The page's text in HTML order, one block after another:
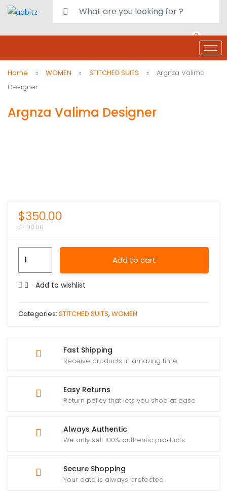
0
Home WOMEN STITCHED SUITS
Argnza Valima
Designer
Argnza Valima Designer
Fast Shipping
Receive products in amazing time
Easy Returns
Return policy that lets you shop at ease
Always Authentic
We only sell 100% authentic products
Secure Shopping
Your data is always protected
$350.00
$400.00
Add to cart
Add to wishlist
Categories: STITCHED SUITS, WOMEN